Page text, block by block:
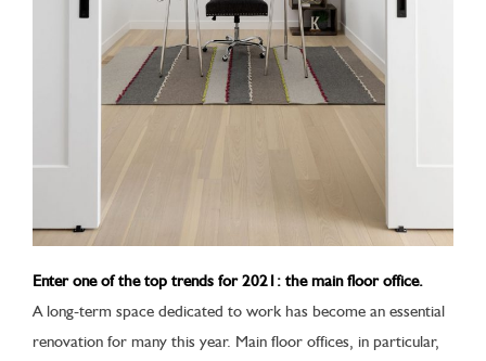
Enter one of the top trends for 2021: the main floor office.
A long-term space dedicated to work has become an essential
renovation for many this year. Main floor offices, in particular,